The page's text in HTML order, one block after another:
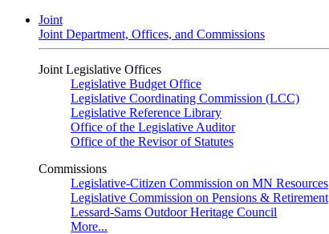
Joint
Joint Department, Offices, and Commissions
Joint Legislative Offices
Legislative Budget Office
Legislative Coordinating Commission (LCC)
Legislative Reference Library
Office of the Legislative Auditor
Office of the Revisor of Statutes
Commissions
Legislative-Citizen Commission on MN Resources
Legislative Commission on Pensions & Retirement
Lessard-Sams Outdoor Heritage Council
More...